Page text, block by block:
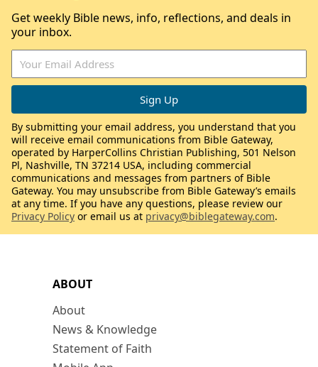
ABOUT
About
News & Knowledge
Statement of Faith
Get weekly Bible news, info, reflections, and deals in
your inbox.
By submitting your email address, you understand that you
will receive email communications from Bible Gateway,
operated by HarperCollins Christian Publishing, 501 Nelson
Pl, Nashville, TN 37214 USA, including commercial
communications and messages from partners of Bible
Gateway. You may unsubscribe from Bible Gateway’s emails
at any time. If you have any questions, please review our
Privacy Policy or email us at privacy@biblegateway.com.